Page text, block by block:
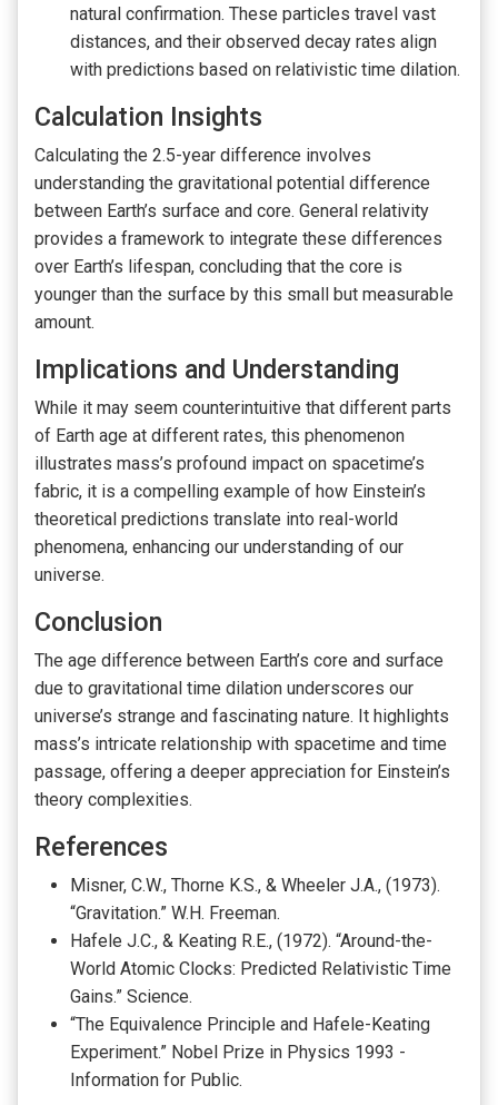
natural confirmation. These particles travel vast
distances, and their observed decay rates align
with predictions based on relativistic time dilation.
Calculation Insights
Calculating the 2.5-year difference involves
understanding the gravitational potential difference
between Earth’s surface and core. General relativity
provides a framework to integrate these differences
over Earth’s lifespan, concluding that the core is
younger than the surface by this small but measurable
amount.
Implications and Understanding
While it may seem counterintuitive that different parts
of Earth age at different rates, this phenomenon
illustrates mass’s profound impact on spacetime’s
fabric, it is a compelling example of how Einstein’s
theoretical predictions translate into real-world
phenomena, enhancing our understanding of our
universe.
Conclusion
The age difference between Earth’s core and surface
due to gravitational time dilation underscores our
universe’s strange and fascinating nature. It highlights
mass’s intricate relationship with spacetime and time
passage, offering a deeper appreciation for Einstein’s
theory complexities.
References
Misner, C.W., Thorne K.S., & Wheeler J.A., (1973).
“Gravitation.” W.H. Freeman.
Hafele J.C., & Keating R.E., (1972). “Around-the-
World Atomic Clocks: Predicted Relativistic Time
Gains.” Science.
“The Equivalence Principle and Hafele-Keating
Experiment.” Nobel Prize in Physics 1993 -
Information for Public.